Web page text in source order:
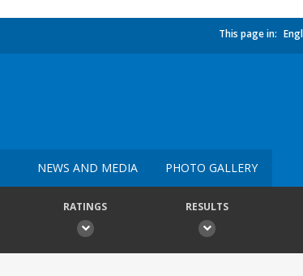
This page in:
NEWS AND MEDIA PHOTO GALLERY
RATINGS RESULTS